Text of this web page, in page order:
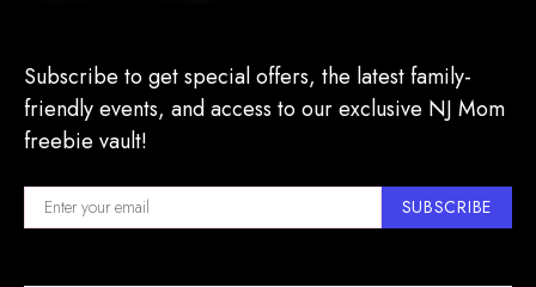
Subscribe to get special offers, the latest family-
friendly events, and access to our exclusive NJ Mom
freebie vault!
SUBSCRIBE